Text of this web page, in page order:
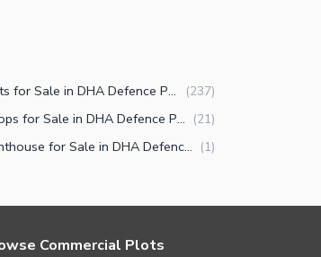
Flats for Sale in DHA Defence Phase 5 Islamabad (237)
Shops for Sale in DHA Defence Phase 5 Islamabad (21)
Penthouse for Sale in DHA Defence Phase 5 Islamabad (1)
Commercial Plots